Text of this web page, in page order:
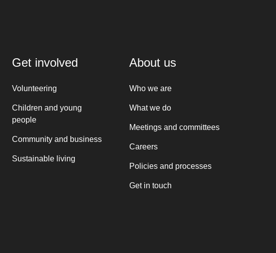
Get involved
Volunteering
Children and young
people
Community and business
Sustainable living
About us
Who we are
What we do
Meetings and committees
Careers
Policies and processes
Get in touch